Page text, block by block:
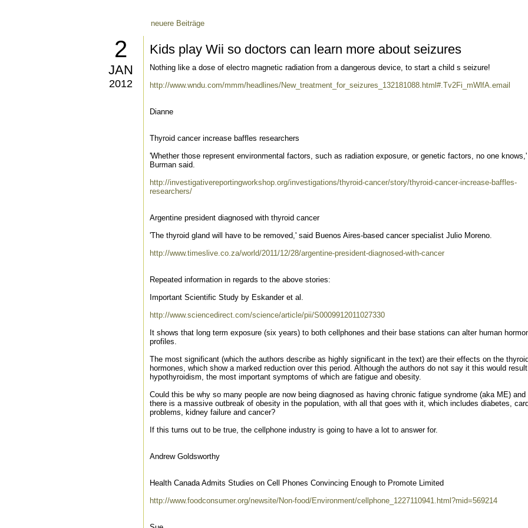
neuere Beiträge
2
JAN
2012
Kids play Wii so doctors can learn more about seizures
Nothing like a dose of electro magnetic radiation from a dangerous device, to start a child s seizure!
http://www.wndu.com/mmm/headlines/New_treatment_for_seizures_132181088.html#.Tv2Fi_mWlfA.email
Dianne
Thyroid cancer increase baffles researchers
'Whether those represent environmental factors, such as radiation exposure, or genetic factors, no one knows,'
Burman said.
http://investigativereportingworkshop.org/investigations/thyroid-cancer/story/thyroid-cancer-increase-baffles-
researchers/
Argentine president diagnosed with thyroid cancer
'The thyroid gland will have to be removed,' said Buenos Aires-based cancer specialist Julio Moreno.
http://www.timeslive.co.za/world/2011/12/28/argentine-president-diagnosed-with-cancer
Repeated information in regards to the above stories:
Important Scientific Study by Eskander et al.
http://www.sciencedirect.com/science/article/pii/S0009912011027330
It shows that long term exposure (six years) to both cellphones and their base stations can alter human
profiles.
The most significant (which the authors describe as highly significant in the text) are their effects on the
hormones, which show a marked reduction over this period. Although the authors do not say it this would
hypothyroidism, the most important symptoms of which are fatigue and obesity.
Could this be why so many people are now being diagnosed as having chronic fatigue syndrome (aka ME) and
there is a massive outbreak of obesity in the population, with all that goes with it, which includes diabetes,
problems, kidney failure and cancer?
If this turns out to be true, the cellphone industry is going to have a lot to answer for.
Andrew Goldsworthy
Health Canada Admits Studies on Cell Phones Convincing Enough to Promote Limited
http://www.foodconsumer.org/newsite/Non-food/Environment/cellphone_1227110941.html?mid=569214